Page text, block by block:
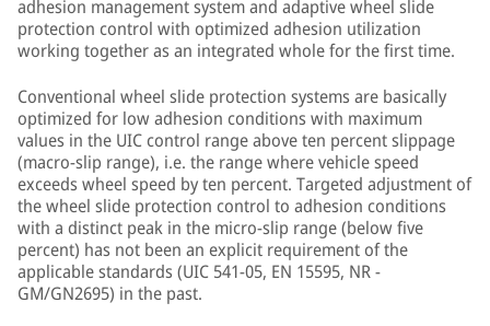
adhesion management system and adaptive wheel slide
protection control with optimized adhesion utilization
working together as an integrated whole for the first time.
Conventional wheel slide protection systems are basically
optimized for low adhesion conditions with maximum
values in the UIC control range above ten percent slippage
(macro-slip range), i.e. the range where vehicle speed
exceeds wheel speed by ten percent. Targeted adjustment of
the wheel slide protection control to adhesion conditions
with a distinct peak in the micro-slip range (below five
percent) has not been an explicit requirement of the
applicable standards (UIC 541-05, EN 15595, NR -
GM/GN2695) in the past.